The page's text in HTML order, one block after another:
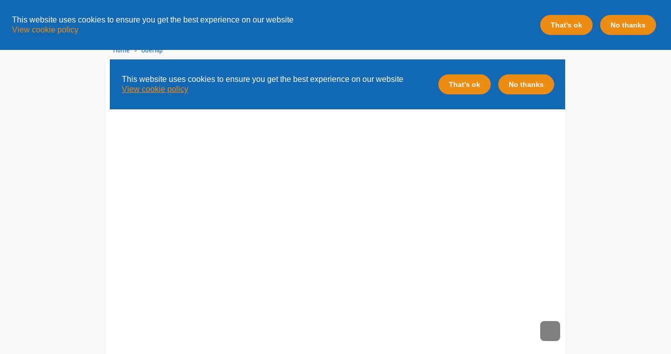
This website uses cookies to ensure you get the best experience on our website
View cookie policy
That's ok No thanks
Topics Solutions
Home » Uberflip